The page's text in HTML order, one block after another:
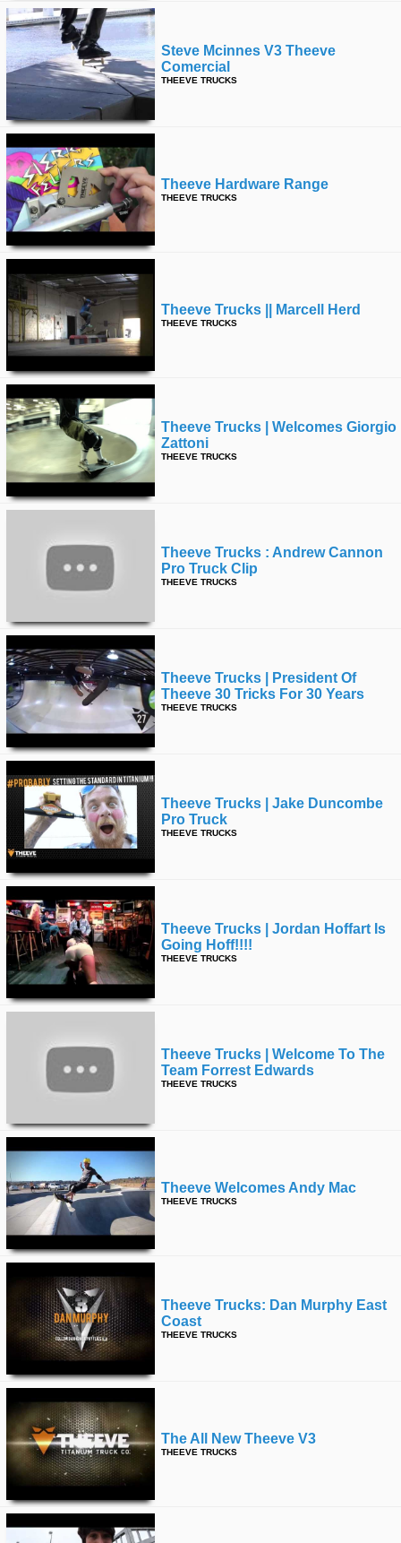
Steve Mcinnes V3 Theeve
Comercial
THEEVE TRUCKS
Theeve Hardware Range
THEEVE TRUCKS
Theeve Trucks || Marcell Herd
THEEVE TRUCKS
Theeve Trucks | Welcomes Giorgio
Zattoni
THEEVE TRUCKS
Theeve Trucks : Andrew Cannon
Pro Truck Clip
THEEVE TRUCKS
Theeve Trucks | President Of
Theeve 30 Tricks For 30 Years
THEEVE TRUCKS
Theeve Trucks | Jake Duncombe
Pro Truck
THEEVE TRUCKS
Theeve Trucks | Jordan Hoffart Is
Going Hoff!!!!
THEEVE TRUCKS
Theeve Trucks | Welcome To The
Team Forrest Edwards
THEEVE TRUCKS
Theeve Welcomes Andy Mac
THEEVE TRUCKS
Theeve Trucks: Dan Murphy East
Coast
THEEVE TRUCKS
The All New Theeve V3
THEEVE TRUCKS